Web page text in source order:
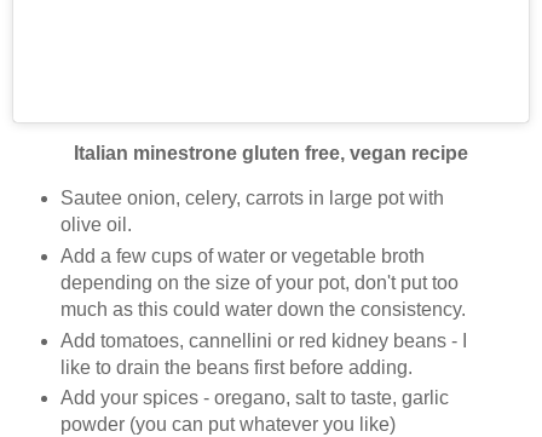
Italian minestrone gluten free, vegan recipe
Sautee onion, celery, carrots in large pot with
olive oil.
Add a few cups of water or vegetable broth
depending on the size of your pot, don't put too
much as this could water down the consistency.
Add tomatoes, cannellini or red kidney beans - I
like to drain the beans first before adding.
Add your spices - oregano, salt to taste, garlic
powder (you can put whatever you like)